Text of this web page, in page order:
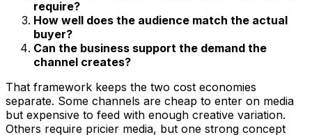
require?
How well does the audience match the actual
buyer?
Can the business support the demand the
channel creates?
That framework keeps the two cost economies
separate. Some channels are cheap to enter on media
but expensive to feed with enough creative variation.
Others require pricier media, but one strong concept